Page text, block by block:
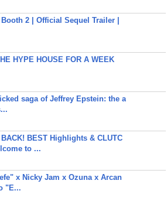
2 | Official Sequel Trailer |
HYPE HOUSE FOR A WEEK
saga of Jeffrey Epstein: the a
BEST Highlights & CLUTC
to ...
x Nicky Jam x Ozuna x Arcan
"E...